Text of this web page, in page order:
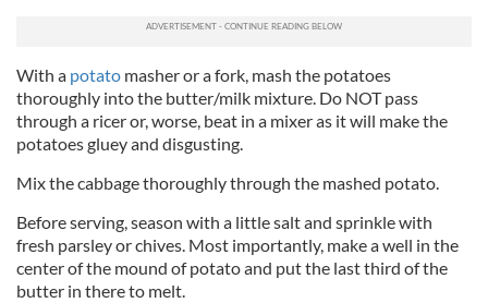
With a potato masher or a fork, mash the potatoes
thoroughly into the butter/milk mixture. Do NOT pass
through a ricer or, worse, beat in a mixer as it will make the
potatoes gluey and disgusting.
Mix the cabbage thoroughly through the mashed potato.
Before serving, season with a little salt and sprinkle with
fresh parsley or chives. Most importantly, make a well in the
center of the mound of potato and put the last third of the
butter in there to melt.